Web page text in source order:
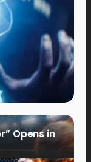
Opens in